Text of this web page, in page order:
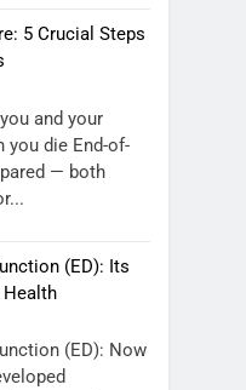
5 Crucial Steps
and your
you die End-of-
— both
(ED): Its
(ED): Now